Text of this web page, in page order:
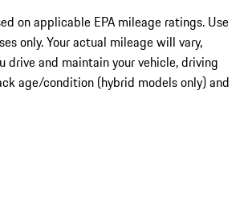
on applicable EPA mileage ratings. Use
only. Your actual mileage will vary,
drive and maintain your vehicle, driving
age/condition (hybrid models only) and